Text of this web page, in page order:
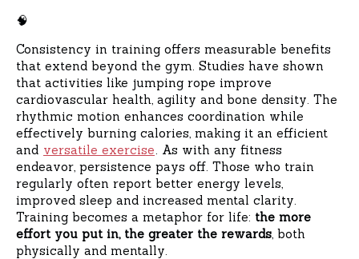
🧠
Consistency in training offers measurable benefits
that extend beyond the gym. Studies have shown
that activities like jumping rope improve
cardiovascular health, agility and bone density. The
rhythmic motion enhances coordination while
effectively burning calories, making it an efficient
and versatile exercise . As with any fitness
endeavor, persistence pays off. Those who train
regularly often report better energy levels,
improved sleep and increased mental clarity.
Training becomes a metaphor for life: the more
effort you put in, the greater the rewards , both
physically and mentally.